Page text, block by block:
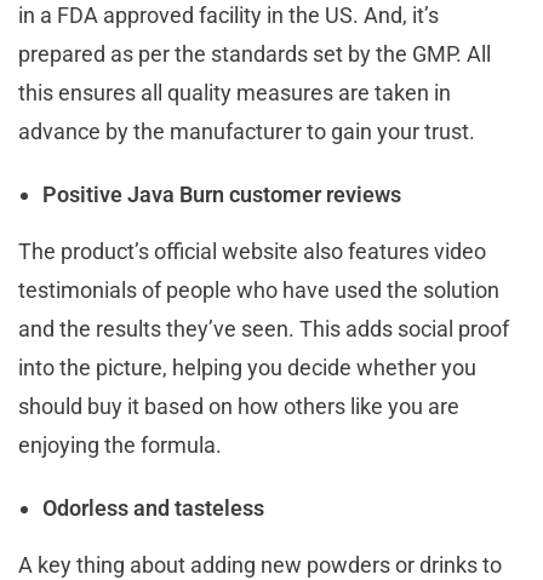
in a FDA approved facility in the US. And, it’s
prepared as per the standards set by the GMP. All
this ensures all quality measures are taken in
advance by the manufacturer to gain your trust.
PositiveJava Burn customer reviews
The product’s official website also features video
testimonials of people who have used the solution
and the results they’ve seen. This adds social proof
into the picture, helping you decide whether you
should buy it based on how others like you are
enjoying the formula.
Odorless and tasteless
A key thing about adding new powders or drinks to